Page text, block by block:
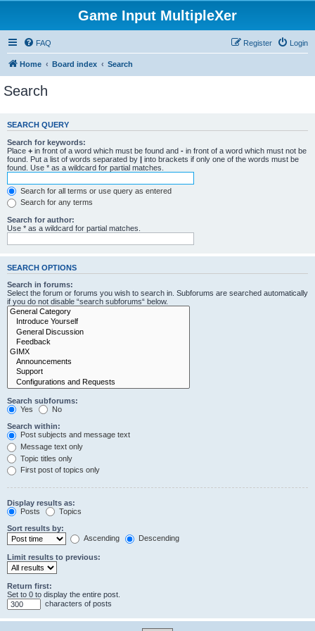
Game Input MultipleXer
FAQ Login
Register
Home Board index Search
Search
SEARCH QUERY
Search for keywords:
Place + in front of a word which must be found and - in front of a word which must not be
found. Put a list of words separated by | into brackets if only one of the words must be
found. Use * as a wildcard for partial matches.
Search for all terms or use query as entered
Search for any terms
Search for author:
Use * as a wildcard for partial matches.
SEARCH OPTIONS
Search in forums:
Select the forum or forums you wish to search in. Subforums are searched automatically
if you do not disable “search subforums“ below.
Search subforums:
Yes
No
Search within:
Post subjects and message text
Message text only
Topic titles only
First post of topics only
Display results as:
Posts
Topics
Sort results by:
Ascending
Descending
Limit results to previous:
Return first:
Set to 0 to display the entire post.
characters of posts